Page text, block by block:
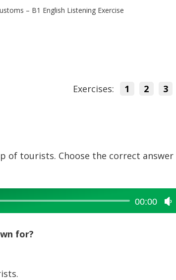
– B1 English Listening Exercise
Exercises: 1 2 3
of tourists. Choose the correct answer
00:00
for?